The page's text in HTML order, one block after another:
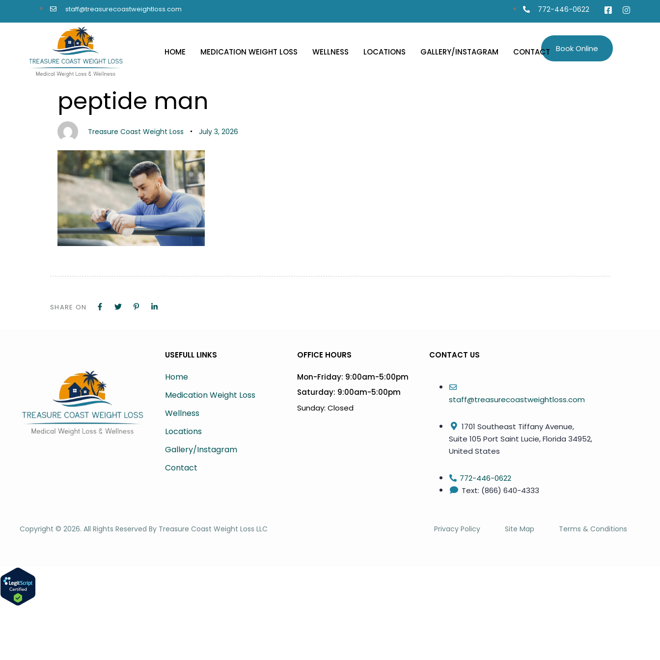
staff@treasurecoastweightloss.com 772-446-0622
HOME MEDICATION WEIGHT LOSS WELLNESS LOCATIONS GALLERY/INSTAGRAM CONTACT Book Online
IN:
peptide man
Treasure Coast Weight Loss
on:
July 3, 2026
SHARE ON
USEFULL LINKS
Home
Medication Weight Loss
Wellness
Locations
Gallery/Instagram
Contact
OFFICE HOURS
Mon-Friday: 9:00am-5:00pm
Saturday: 9:00am-5:00pm
Sunday: Closed
CONTACT US
staff@treasurecoastweightloss.com
1701 Southeast Tiffany Avenue,
Suite 105 Port Saint Lucie, Florida 34952,
United States
772-446-0622
Text: (866) 640-4333
Copyright © 2026. All Rights Reserved By Treasure Coast Weight Loss LLC Privacy Policy Site Map Terms & Conditions